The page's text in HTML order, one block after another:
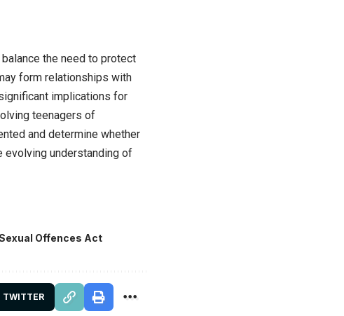
the need to protect
form relationships with
implications for
teenagers of
and determine whether
evolving understanding of
Offences Act
TWITTER